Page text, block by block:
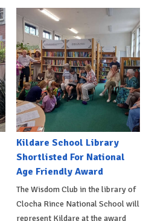
Kildare School Library
Shortlisted For National
Age Friendly Award
The Wisdom Club in the library of
Clocha Rince National School will
represent Kildare at the award